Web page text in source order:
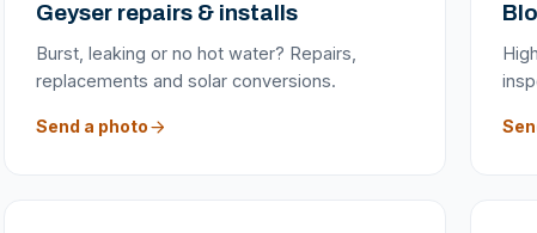
Geyser repairs & installs
Burst, leaking or no hot water? Repairs,
replacements and solar conversions.
Send a photo